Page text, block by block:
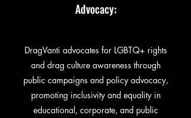
Advocacy:
DragVanti advocates for LGBTQ+ rights
and drag culture awareness through
public campaigns and policy advocacy,
promoting inclusivity and equality in
educational, corporate, and public